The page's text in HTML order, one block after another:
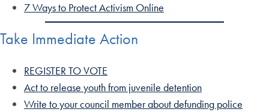
7 Ways to Protect Activism Online
Take Immediate Action
REGISTER TO VOTE
Act to release youth from juvenile detention
Write to your council member about defunding police